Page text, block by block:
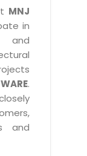
MNJ
in
and
.
and